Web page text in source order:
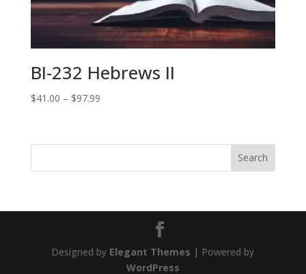
BI-232 Hebrews II
$41.00 – $97.99Price
through
Designed by Elegant Themes | Powered by
WordPress